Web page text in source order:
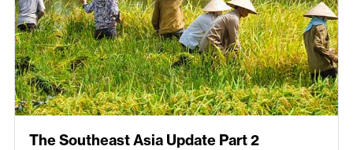
The Southeast Asia Update Part 2